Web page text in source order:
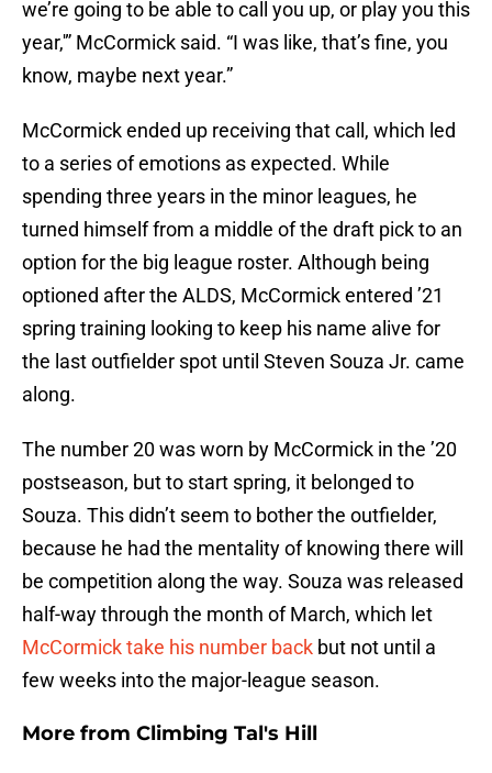
we’re going to be able to call you up, or play you this
year,'” McCormick said. “I was like, that’s fine, you
know, maybe next year.”
McCormick ended up receiving that call, which led
to a series of emotions as expected. While
spending three years in the minor leagues, he
turned himself from a middle of the draft pick to an
option for the big league roster. Although being
optioned after the ALDS, McCormick entered ’21
spring training looking to keep his name alive for
the last outfielder spot until Steven Souza Jr. came
along.
The number 20 was worn by McCormick in the ’20
postseason, but to start spring, it belonged to
Souza. This didn’t seem to bother the outfielder,
because he had the mentality of knowing there will
be competition along the way. Souza was released
half-way through the month of March, which let
McCormick take his number back but not until a
few weeks into the major-league season.
More from Climbing Tal's Hill